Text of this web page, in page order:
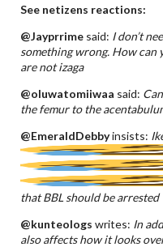
See netizens reactions:
@Jayprrime said: I don’t
something wrong. How can
are not izaga
@oluwatomiiwaa said:
the femur to the
@EmeraldDebbyinsists:
that BBL should be arrested
@kunteologs writes: In
also affects how it looks